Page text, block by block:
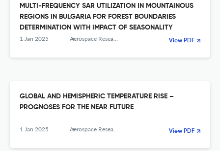
MULTI-FREQUENCY SAR UTILIZATION IN MOUNTAINOUS
REGIONS IN BULGARIA FOR FOREST BOUNDARIES
DETERMINATION WITH IMPACT OF SEASONALITY
1 Jan 2025 Aerospace Research in Bulgaria View PDF
GLOBAL AND HEMISPHERIC TEMPERATURE RISE –
PROGNOSES FOR THE NEAR FUTURE
1 Jan 2025 Aerospace Research in Bulgaria View PDF